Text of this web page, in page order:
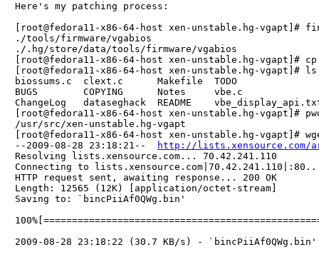
Here's my patching process:
[root@fedora11-x86-64-host xen-unstable.hg-vgapt]#
./tools/firmware/vgabios
./.hg/store/data/tools/firmware/vgabios
[root@fedora11-x86-64-host xen-unstable.hg-vgapt]#
[root@fedora11-x86-64-host xen-unstable.hg-vgapt]#
biossums.c  clext.c      Makefile  TODO
BUGS        COPYING      Notes     vbe.c
ChangeLog   dataseghack  README
[root@fedora11-x86-64-host xen-unstable.hg-vgapt]#
/usr/src/xen-unstable.hg-vgapt
[root@fedora11-x86-64-host xen-unstable.hg-vgapt]#
--2009-08-28 23:18:21--
http://lists.xensource.com/
Resolving lists.xensource.com... 70.42.241.110
Connecting to
HTTP request sent, awaiting response... 200 OK
Length: 12565 (12K) [application/octet-stream]
Saving to: `bincPiiAf0QWg.bin'
2009-08-28 23:18:22 (30.7 KB/s) - `bincPiiAf0QWg.bin'